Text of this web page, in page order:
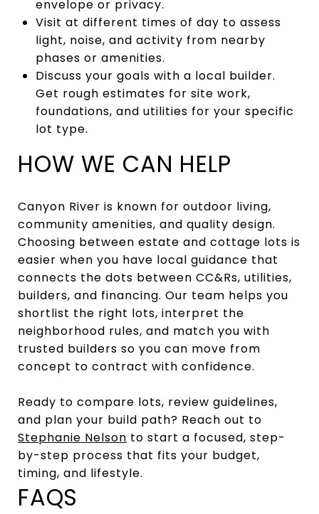
envelope or privacy.
Visit at different times of day to assess
light, noise, and activity from nearby
phases or amenities.
Discuss your goals with a local builder.
Get rough estimates for site work,
foundations, and utilities for your specific
lot type.
HOW WE CAN HELP
Canyon River is known for outdoor living,
community amenities, and quality design.
Choosing between estate and cottage lots is
easier when you have local guidance that
connects the dots between CC&Rs, utilities,
builders, and financing. Our team helps you
shortlist the right lots, interpret the
neighborhood rules, and match you with
trusted builders so you can move from
concept to contract with confidence.
Ready to compare lots, review guidelines,
and plan your build path? Reach out to
Stephanie Nelson to start a focused, step-
by-step process that fits your budget,
timing, and lifestyle.
FAQS